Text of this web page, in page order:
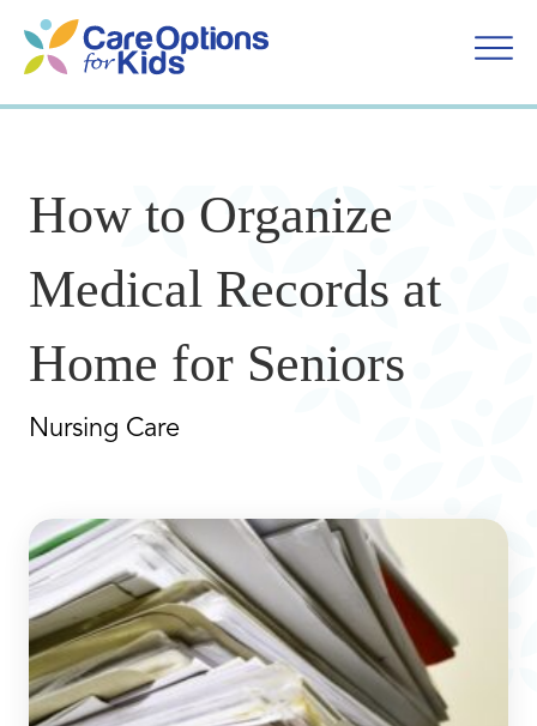
content
How to Organize
Medical Records at
Home for Seniors
Nursing Care